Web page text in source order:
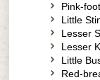
Pink-
Little
Lesser
Lesser
Little
Red-